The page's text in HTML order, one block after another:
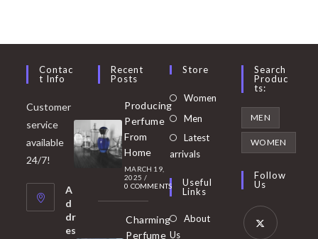
Contac
T Info
Customer
service
available
24/7!
A
d
dr
es
Recent
Posts
Producing
Perfume
From
Home
MARCH 19,
2025 /
0 COMMENTS
Charming
Perfume
Store
Women Opens
Men
in
tab
Latest
arrivals
Useful
Links
About
Us
Search
Produc
Ts:
MEN
WOMEN
Follow
Us